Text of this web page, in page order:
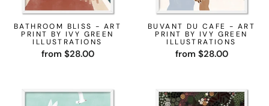
BATHROOM BLISS - ART
PRINT BY IVY GREEN
ILLUSTRATIONS
from $28.00
BUVANT DU CAFE - ART
PRINT BY IVY GREEN
ILLUSTRATIONS
from $28.00